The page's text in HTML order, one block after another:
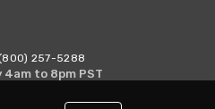
257-5288
to 8pm PST